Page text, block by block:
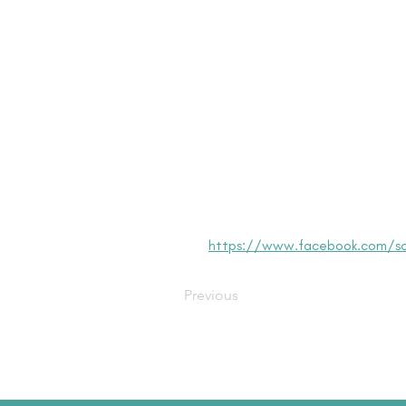
https://www.facebook.com/
Previous